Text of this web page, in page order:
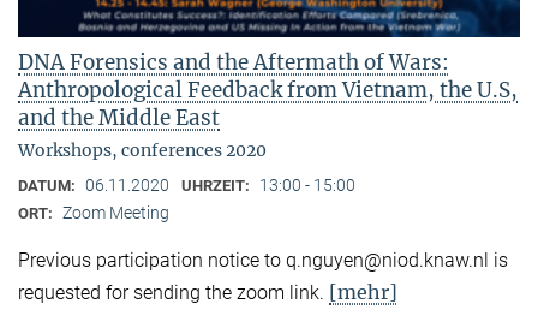
DNA Forensics and the Aftermath of Wars:
Anthropological Feedback from Vietnam, the U.S,
and the Middle East
Workshops, conferences 2020
DATUM: 06.11.2020 UHRZEIT: 13:00 - 15:00
ORT: Zoom Meeting
Previous participation notice to q.nguyen@niod.knaw.nl is
requested for sending the zoom link. [mehr]